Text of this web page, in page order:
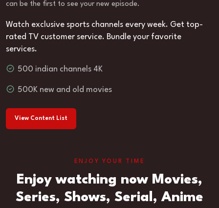
can be the first to see your new episode.
Watch exclusive sports channels every week. Get top-
rated TV customer service. Bundle your favorite
services.
500 indian channels 4K
500K new and old movies
View Content List
ENJOY YOUR TIME
Enjoy watching now Movies,
Series, Shows, Serial, Anime